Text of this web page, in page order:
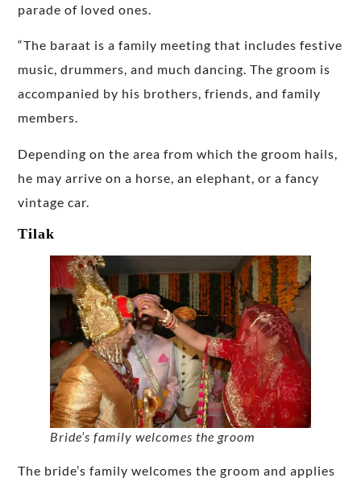
parade of loved ones.
“The baraat is a family meeting that includes festive
music, drummers, and much dancing. The groom is
accompanied by his brothers, friends, and family
members.
Depending on the area from which the groom hails,
he may arrive on a horse, an elephant, or a fancy
vintage car.
Tilak
Bride’s family welcomes the groom
The bride’s family welcomes the groom and applies